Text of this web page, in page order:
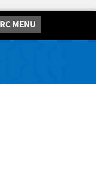
MENU